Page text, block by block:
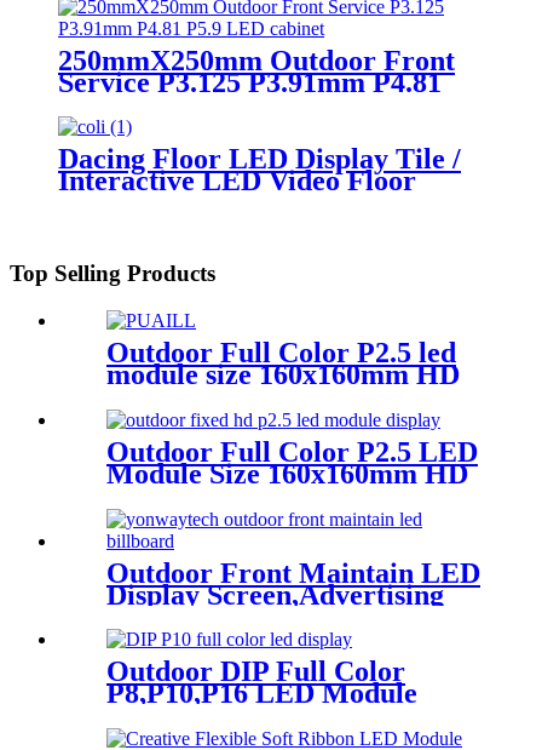
250mmX250mm Outdoor Front
Service P3.125 P3.91mm P4.81
Dacing Floor LED Display Tile /
Interactive LED Video Floor
Top Selling Products
Outdoor Full Color P2.5 led
module size 160x160mm HD
Display Screen,Advertising
DOOH Billboard
Outdoor Full Color P2.5 LED
Module Size 160x160mm HD
Outdoor Front Maintain LED
Display Screen,Advertising
Digital Billboard
Outdoor DIP Full Color
P8,P10,P16 LED Module
Billboard.